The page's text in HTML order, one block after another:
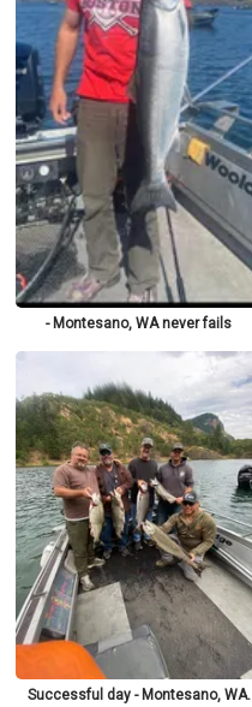
- Montesano, WA never fails
Successful day - Montesano, WA.